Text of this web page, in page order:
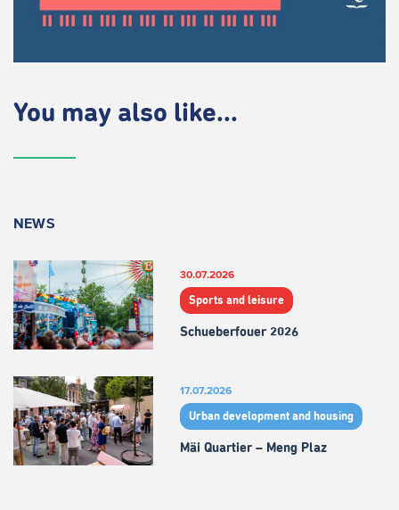
You may also like...
NEWS
30.07.2026
Sports and leisure
Schueberfouer 2026
17.07.2026
Urban development and housing
Mäi Quartier – Meng Plaz